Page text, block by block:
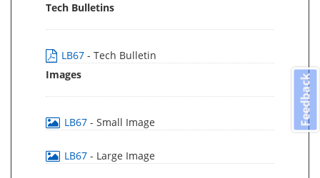
Tech Bulletins
LB67 - Tech Bulletin
Images
LB67 - Small Image
LB67 - Large Image
Feedback